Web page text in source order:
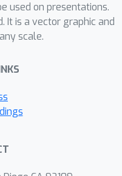
defenses to
external
flags a
of
hosted
classification
used on presentations.
It is a vector graphic and
scale.